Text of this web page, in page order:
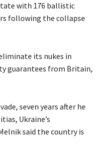
with 176 ballistic
following the collapse
its nukes in
guarantees from Britain,
seven years after he
Ukraine’s
said the country is